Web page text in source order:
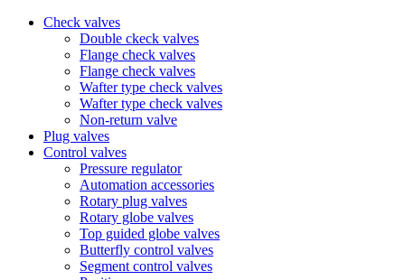
Check valves
Double ckeck valves
Flange check valves
Flange check valves
Wafter type check valves
Wafter type check valves
Non-return valve
Plug valves
Control valves
Pressure regulator
Automation accessories
Rotary plug valves
Rotary globe valves
Top guided globe valves
Butterfly control valves
Segment control valves